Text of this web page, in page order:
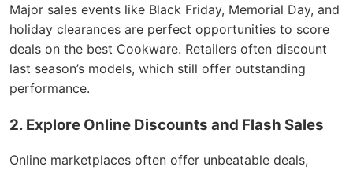
Major sales events like Black Friday, Memorial Day, and
holiday clearances are perfect opportunities to score
deals on the best Cookware. Retailers often discount
last season’s models, which still offer outstanding
performance.
2. Explore Online Discounts and Flash Sales
Online marketplaces often offer unbeatable deals,